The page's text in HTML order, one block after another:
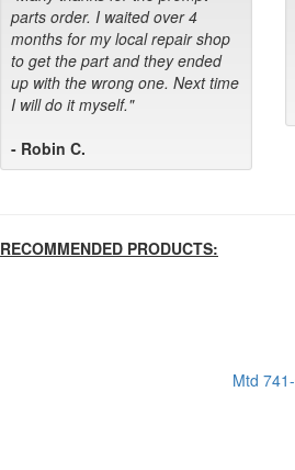
parts order. I waited over 4
months for my local repair shop
to get the part and they ended
up with the wrong one. Next time
I will do it myself."
- Robin C.
RECOMMENDED PRODUCTS:
Mtd